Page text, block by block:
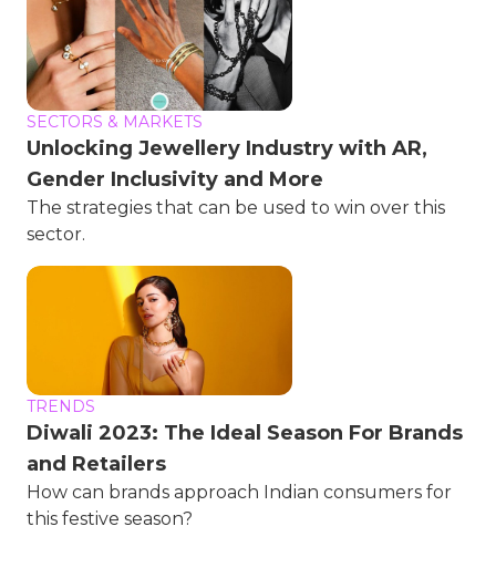
SECTORS & MARKETS
Unlocking Jewellery Industry with AR,
Gender Inclusivity and More
The strategies that can be used to win over this
sector.
TRENDS
Diwali 2023: The Ideal Season For Brands
and Retailers
How can brands approach Indian consumers for
this festive season?